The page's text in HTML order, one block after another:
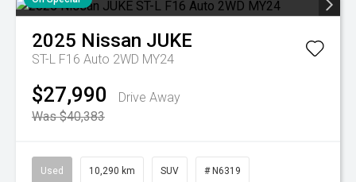
2025 Nissan JUKE
ST-L F16 Auto 2WD MY24
$27,990
Drive Away
Was $40,383
Used 10,290 km SUV # N6319